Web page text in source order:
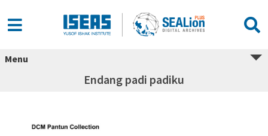
Menu
Endang padi padiku